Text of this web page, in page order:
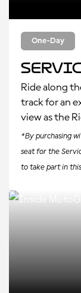
One-Day
Ride along
track for an
view as the
*By purchasing
seat for the
to take part in